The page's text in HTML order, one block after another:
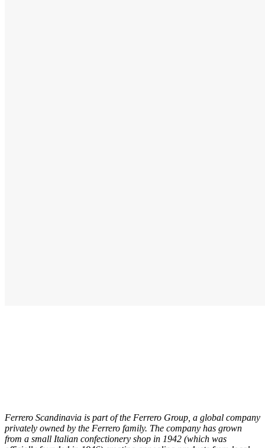
Ferrero Scandinavia is part of the Ferrero Group, a global company
privately owned by the Ferrero family. The company has grown
from a small Italian confectionery shop in 1942 (which was